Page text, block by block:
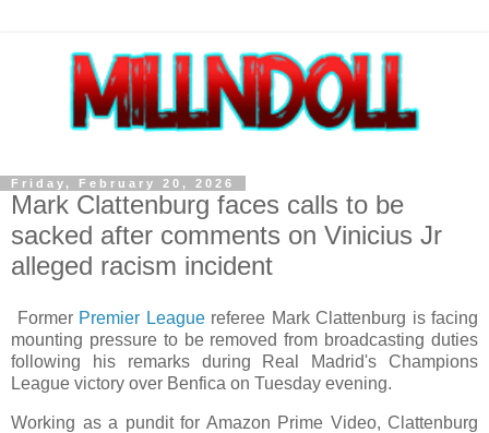
Friday, February 20, 2026
Mark Clattenburg faces calls to be
sacked after comments on Vinicius Jr
alleged racism incident
Former Premier Leaguereferee Mark Clattenburg is facing
mounting pressure to be removed from broadcasting duties
following his remarks during Real Madrid's Champions
League victory over Benfica on Tuesday evening.
Working as a pundit for Amazon Prime Video, Clattenburg